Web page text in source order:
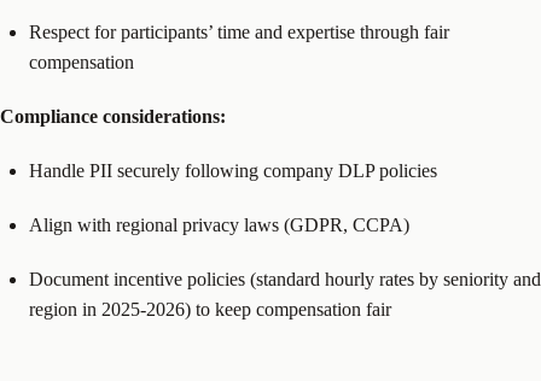
Respect for participants’ time and expertise through fair
compensation
Compliance considerations:
Handle PII securely following company DLP policies
Align with regional privacy laws (GDPR, CCPA)
Document incentive policies (standard hourly rates by seniority and
region in 2025-2026) to keep compensation fair